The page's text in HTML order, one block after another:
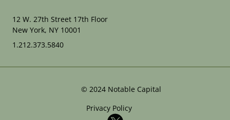
12 W. 27th Street 17th Floor
New York, NY 10001
1.212.373.5840
© 2024 Notable Capital
Privacy Policy